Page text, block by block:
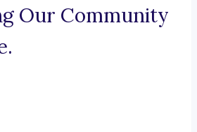
Our Community